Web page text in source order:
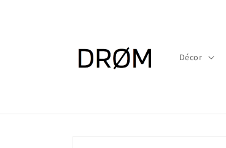
Décor